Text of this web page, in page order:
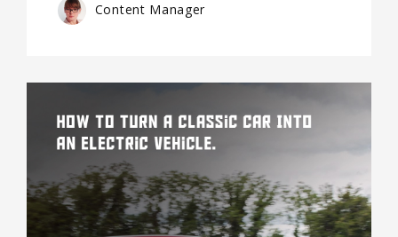
Content Manager